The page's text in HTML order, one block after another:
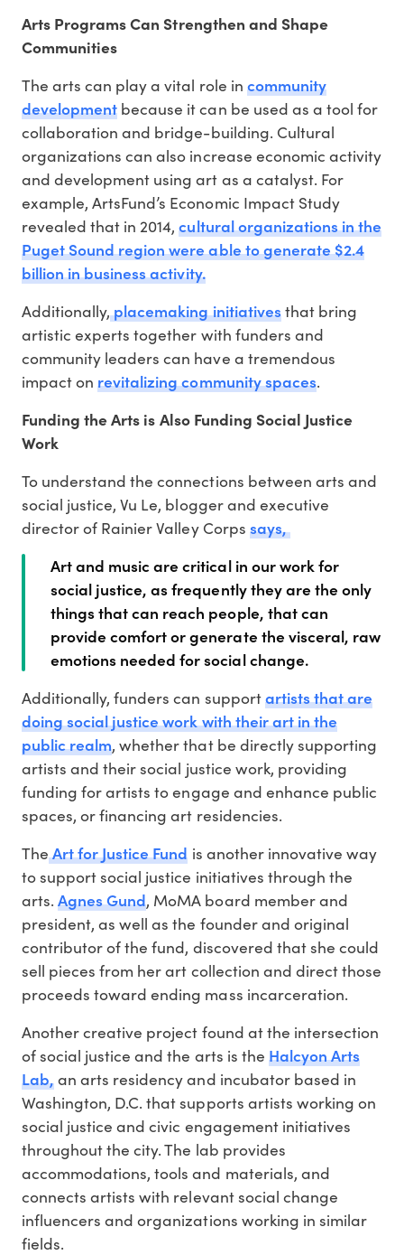
Arts Programs Can Strengthen and Shape
Communities
The arts can play a vital role in community
development because it can be used as a tool for
collaboration and bridge-building. Cultural
organizations can also increase economic activity
and development using art as a catalyst. For
example, ArtsFund’s Economic Impact Study
revealed that in 2014,cultural organizations in the
Puget Sound region were able to generate $2.4
billion in business activity.
Additionally,placemaking initiativesthat bring
artistic experts together with funders and
community leaders can have a tremendous
impact onrevitalizing community spaces.
Funding the Arts is Also Funding Social Justice
Work
To understand the connections between arts and
social justice, Vu Le, blogger and executive
director of Rainier Valley Corps says,
Art and music are critical in our work for
social justice, as frequently they are the only
things that can reach people, that can
provide comfort or generate the visceral, raw
emotions needed for social change.
Additionally, funders can supportartists that are
doing social justice work with their art in the
public realm, whether that be directly supporting
artists and their social justice work, providing
funding for artists to engage and enhance public
spaces, or financing art residencies.
TheArt for Justice Fund is another innovative way
to support social justice initiatives through the
arts.Agnes Gund, MoMA board member and
president, as well as the founder and original
contributor of the fund, discovered that she could
sell pieces from her art collection and direct those
proceeds toward ending mass incarceration.
Another creative project found at the intersection
of social justice and the arts is the Halcyon Arts
Lab,an arts residency and incubator based in
Washington, D.C. that supports artists working on
social justice and civic engagement initiatives
throughout the city. The lab provides
accommodations, tools and materials, and
connects artists with relevant social change
influencers and organizations working in similar
fields.